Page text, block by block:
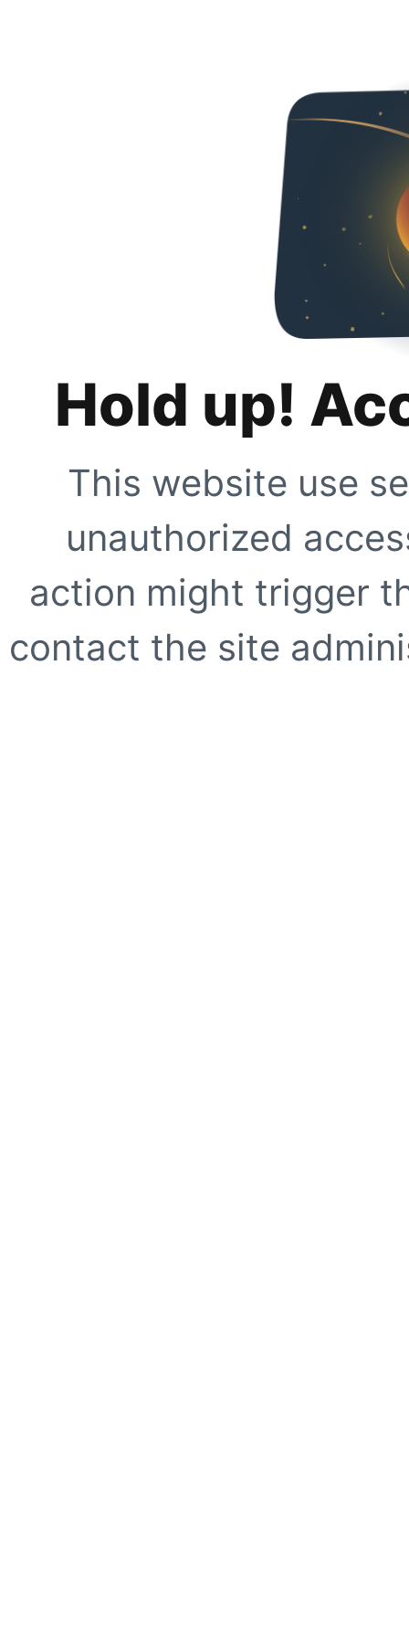
Hold up!
This website use
unauthorized
action might trigger
contact the site